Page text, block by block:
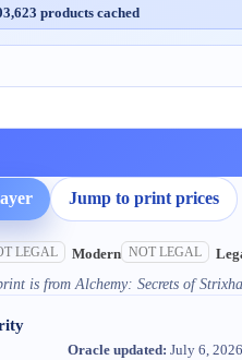
products cached
Jump to print prices
LEGAL Modern NOT LEGAL
is from Alchemy: Secrets of
Oracle updated: July 6, 2026